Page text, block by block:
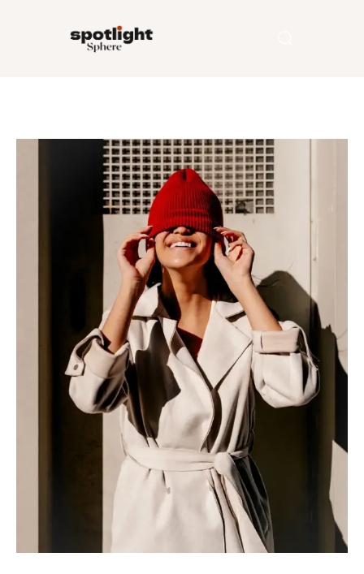
Entertainment
Fashion
Runway
Style